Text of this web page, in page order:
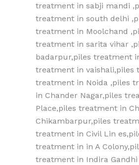
treatment in sabji mandi
treatment in south delhi
treatment in Moolchand
treatment in sarita vihar
badarpur,piles treatment
treatment in vaishali,piles
treatment in Noida ,piles
in Chander Nagar,piles
Place,piles treatment in
Chikambarpur,piles
treatment in Civil Lin
treatment in in A
treatment in Indira